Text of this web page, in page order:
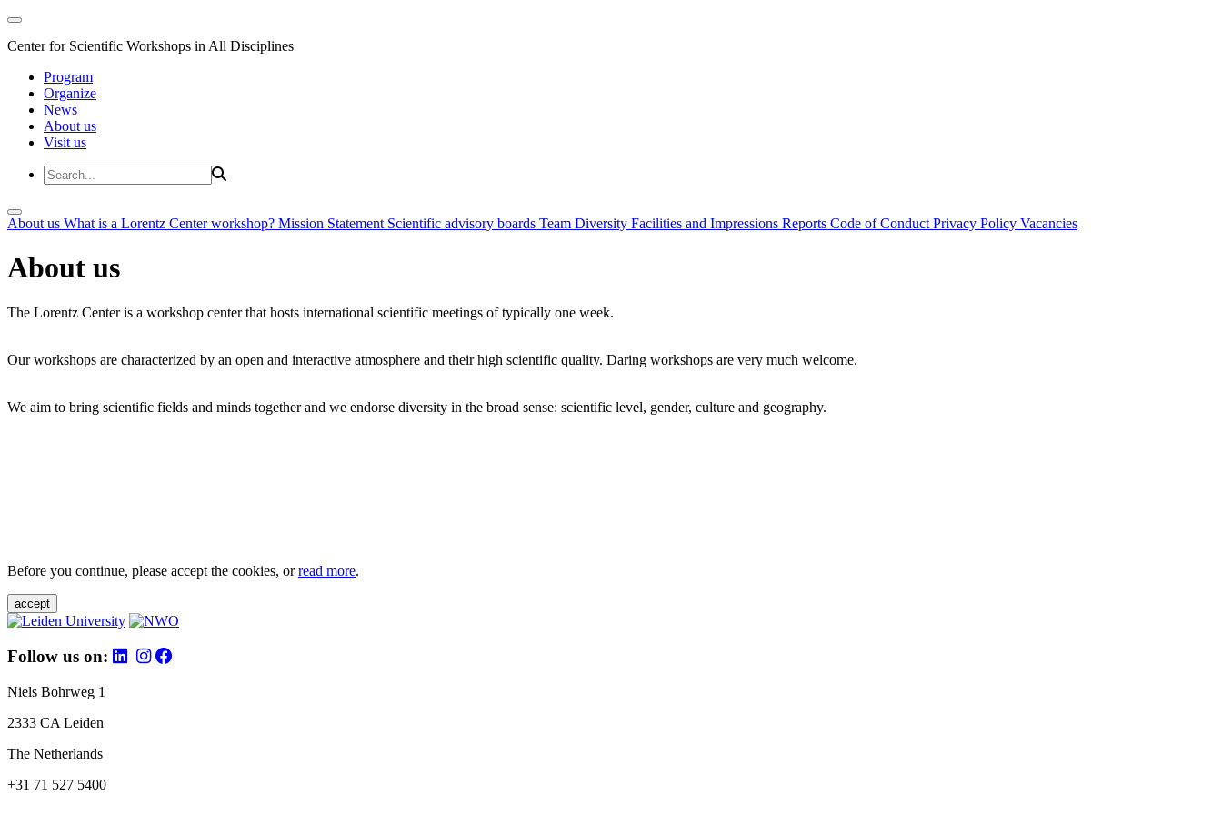
Center for Scientific Workshops in All Disciplines
Program
Organize
News
About us
Visit us
About us What is a Lorentz Center workshop? Mission Statement Scientific advisory boards Team Diversity Facilities and Impressions Reports Code of Conduct Privacy Policy Vacancies
About us
The Lorentz Center is a workshop center that hosts international scientific meetings of typically one week.
Our workshops are characterized by an open and interactive atmosphere and their high scientific quality. Daring workshops are very much welcome.
We aim to bring scientific fields and minds together and we endorse diversity in the broad sense: scientific level, gender, culture and geography.
Before you continue, please accept the cookies, orread more.
accept
Follow us on:
Niels Bohrweg 1
2333 CA Leiden
The Netherlands
+31 71 527 5400